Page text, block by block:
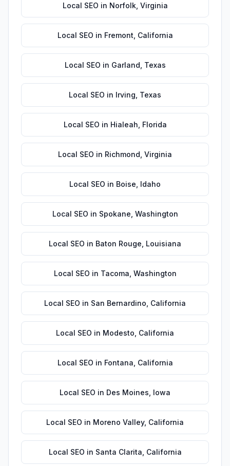
Local SEO in Norfolk, Virginia
Local SEO in Fremont California
Local SEO in Garland Texas
Local SEO in Irving Texas
Local SEO in Hialeah Florida
Local SEO in Richmond Virginia
Local SEO in Boise Idaho
Local SEO in Spokane Washington
Local SEO in Baton Rouge Louisiana
Local SEO in Tacoma Washington
Local SEO in San Bernardino California
Local SEO in Modesto California
Local SEO in Fontana California
Local SEO in Des Moines Iowa
Local SEO in Moreno Valley, California
Local SEO in Santa Clarita California